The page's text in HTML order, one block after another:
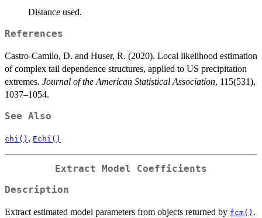
Distance used.
References
Castro-Camilo, D. and Huser, R. (2020). Local likelihood estimation
of complex tail dependence structures, applied to US precipitation
extremes. Journal of the American Statistical Association, 115(531),
1037–1054.
See Also
chi() , Echi()
Extract Model Coefficients
Description
Extract estimated model parameters from objects returned by fcm() .